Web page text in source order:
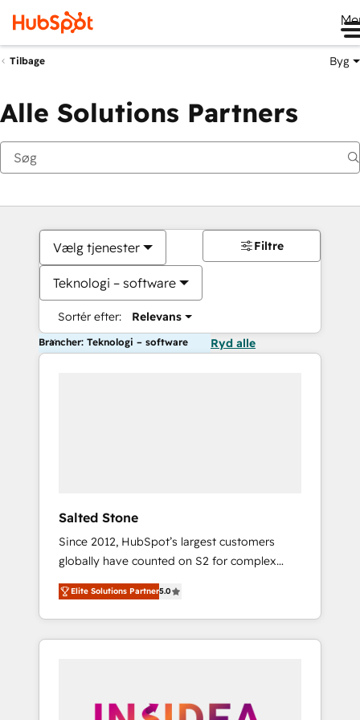
Tilbage Byg
Alle Solutions Partners
Vælg tjenester
Teknologi – software
Sortér efter: Relevans
Filtre
Brancher: Teknologi – software Ryd alle
Salted Stone
Since 2012, HubSpot’s largest customers
globally have counted on S2 for complex
migrations, change management, systems
integration, and creative solutions that
deliver measurable impact and transform
brand experiences As one of the few full-
globally regionalized HubSpot websites,
Elite Solutions Partner5.0